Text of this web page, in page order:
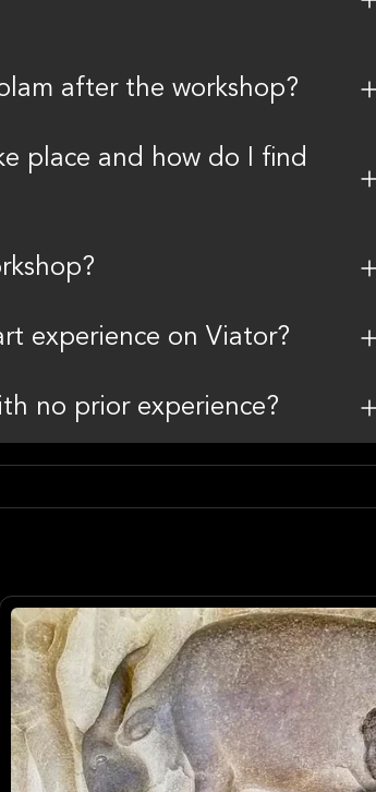
after the workshop?
place and how do I find
experience on Viator?
no prior experience?